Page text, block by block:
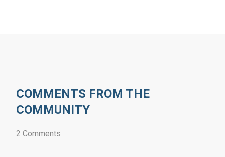
COMMENTS FROM THE
COMMUNITY
2 Comments